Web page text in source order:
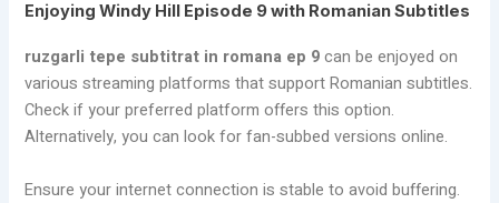
Enjoying Windy Hill Episode 9 with Romanian Subtitles
ruzgarli tepe subtitrat in romana ep 9can be enjoyed on
various streaming platforms that support Romanian subtitles.
Check if your preferred platform offers this option.
Alternatively, you can look for fan-subbed versions online.
Ensure your internet connection is stable to avoid buffering.